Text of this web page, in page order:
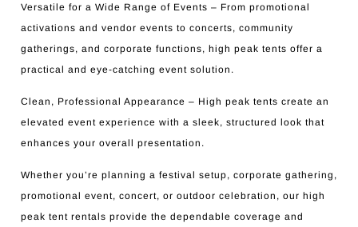
Versatile for a Wide Range of Events – From promotional
activations and vendor events to concerts, community
gatherings, and corporate functions, high peak tents offer a
practical and eye-catching event solution.
Clean, Professional Appearance – High peak tents create an
elevated event experience with a sleek, structured look that
enhances your overall presentation.
Whether you’re planning a festival setup, corporate gathering,
promotional event, concert, or outdoor celebration, our high
peak tent rentals provide the dependable coverage and